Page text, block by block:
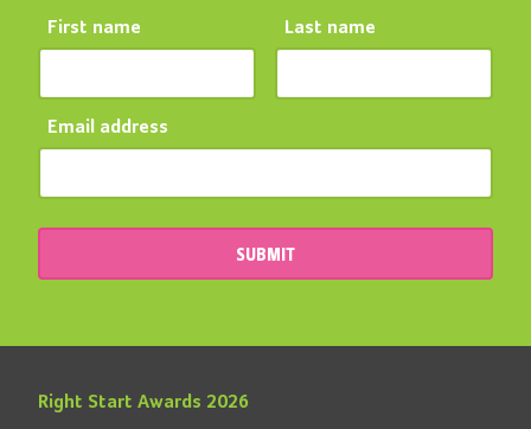
First name Last name
Email address
SUBMIT
Right Start Awards 2026